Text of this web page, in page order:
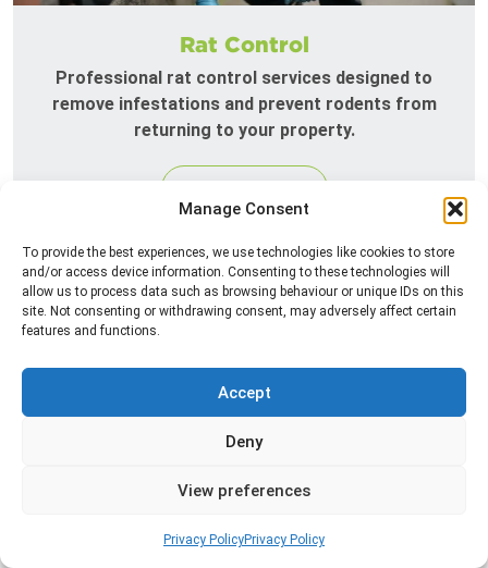
Manage Consent
To provide the best experiences, we use technologies like cookies to store
and/or access device information. Consenting to these technologies will
allow us to process data such as browsing behaviour or unique IDs on this
site. Not consenting or withdrawing consent, may adversely affect certain
features and functions.
Accept
Deny
View preferences
Privacy PolicyPrivacy Policy
Rat Control
Professional rat control services designed to
remove infestations and prevent rodents from
returning to your property.
Read more
Silverfish Control
infestations in bathrooms, kitchens, and damp
returning.